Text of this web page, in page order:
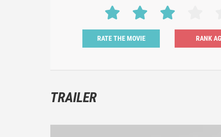
RATE THE MOVIE
TRAILER